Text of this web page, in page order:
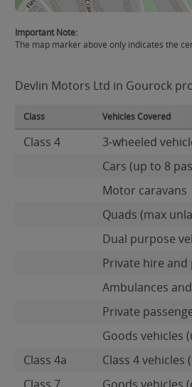
Important Note:
The map marker above only indicates the
Devlin Motors Ltd in Gourock
Class Vehicles Covered
Class 4
3-wheeled
Cars (up to 8
Motor caravans
Quads (max
Dual purpose
Private hire and
Ambulances
Private
Goods vehicles
Class 4a
Class 4